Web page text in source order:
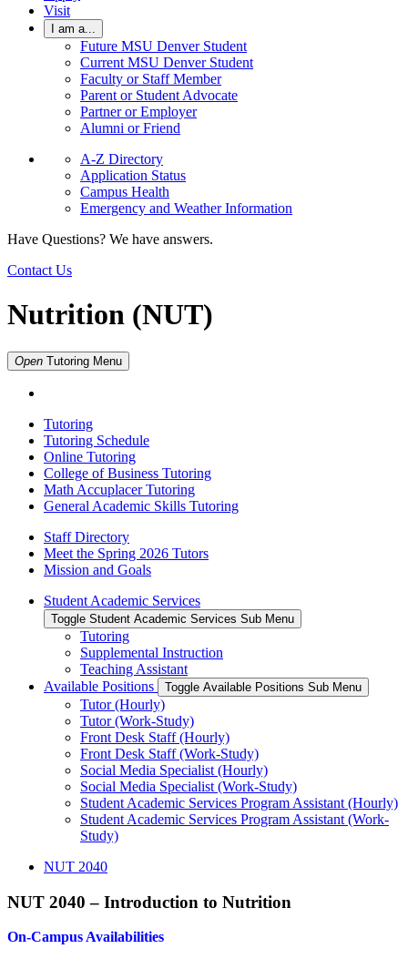
Visit
I am a...
Future MSU Denver Student
Current MSU Denver Student
Faculty or Staff Member
Parent or Student Advocate
Partner or Employer
Alumni or Friend
A-Z Directory
Application Status
Campus Health
Emergency and Weather Information
Have Questions? We have answers.
Contact Us
Nutrition (NUT)
Open Tutoring Menu
Tutoring
Tutoring Schedule
Online Tutoring
College of Business Tutoring
Math Accuplacer Tutoring
General Academic Skills Tutoring
Staff Directory
Meet the Spring 2026 Tutors
Mission and Goals
Student Academic Services
Toggle Student Academic Services Sub Menu
Tutoring
Supplemental Instruction
Teaching Assistant
Available Positions
Toggle Available Positions Sub Menu
Tutor (Hourly)
Tutor (Work-Study)
Front Desk Staff (Hourly)
Front Desk Staff (Work-Study)
Social Media Specialist (Hourly)
Social Media Specialist (Work-Study)
Student Academic Services Program Assistant (Hourly)
Student Academic Services Program Assistant (Work-
Study)
NUT 2040
NUT 2040 – Introduction to Nutrition
On-Campus Availabilities